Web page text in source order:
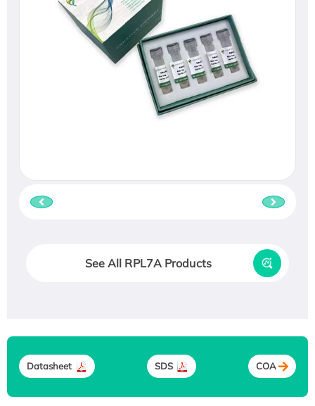
See All RPL7A Products
Datasheet SDS COA